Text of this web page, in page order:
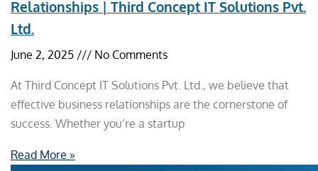
Relationships | Third Concept IT Solutions Pvt.
Ltd.
June 2, 2025 No Comments
At Third Concept IT Solutions Pvt. Ltd., we believe that
effective business relationships are the cornerstone of
success. Whether you’re a startup
Read More »